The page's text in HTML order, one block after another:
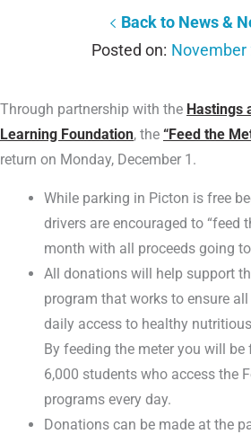
Back to News &
November
Through partnership with the Hastings
Learning Foundation, the “Feed the
return on Monday, December 1.
While parking in Picton is free
drivers are encouraged to “feed
month with all proceeds going
All donations will help support
program that works to ensure
daily access to healthy
By feeding the meter you will
6,000 students who access the
programs every day.
Donations can be made at the